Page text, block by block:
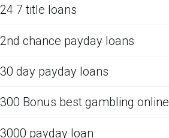
24 7 title loans
2nd chance payday loans
30 day payday loans
300 Bonus best gambling online
3000 payday loan